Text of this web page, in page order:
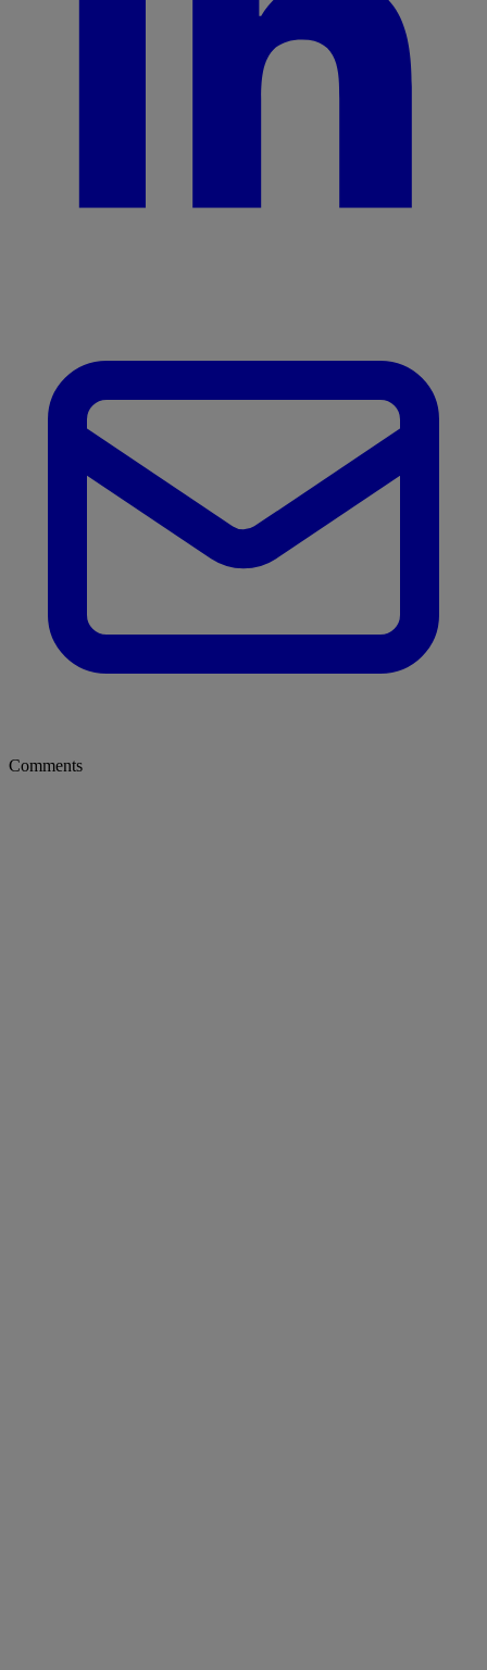
Comments